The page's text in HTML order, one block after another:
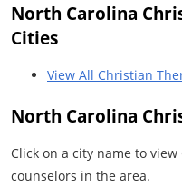
North Carolina
Cities
View All Christian
North Carolina
Click on a city name to
counselors in the area.